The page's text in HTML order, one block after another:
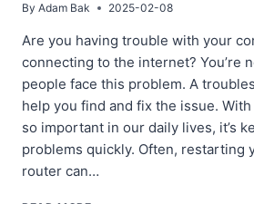
By Adam Bak 2025-02-08
Are you having trouble with your
connecting to the internet? You’re
people face this problem. A
help you find and fix the issue.
so important in our daily lives, it’s
problems quickly. Often, restarting
router can…